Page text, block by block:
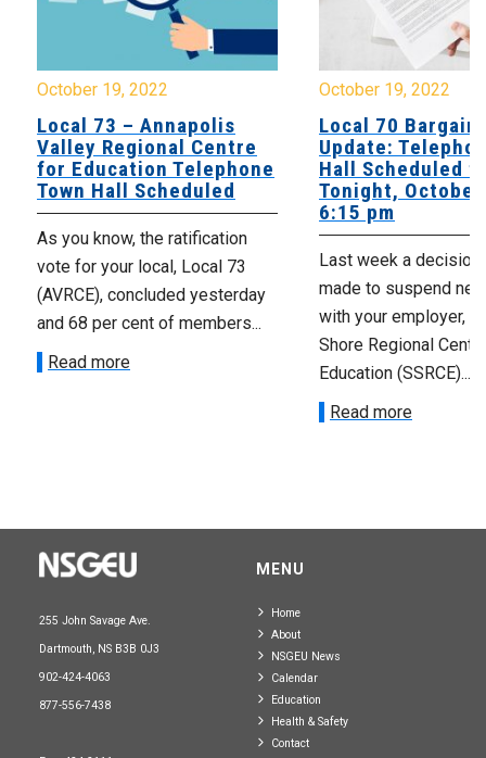
October 19, 2022
Local 73 – Annapolis
Valley Regional Centre
for Education Telephone
Town Hall Scheduled
As you know, the ratification
vote for your local, Local 73
(AVRCE), concluded yesterday
and 68 per cent of members...
Read more
October 19, 2022
Local 70
Update:
Hall Scheduled
Tonight,
6:15 pm
Last week a decision
made to suspend
with your employer,
Shore Regional
Education (SSRCE)...
Read more
255 John Savage Ave.
Dartmouth, NS B3B 0J3
902-424-4063
877-556-7438
MENU
Home
About
NSGEU News
Calendar
Education
Health & Safety
Contact